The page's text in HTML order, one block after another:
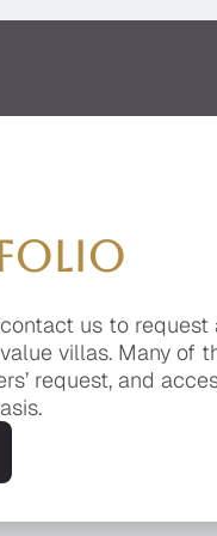
us to request
villas. Many of
request, and